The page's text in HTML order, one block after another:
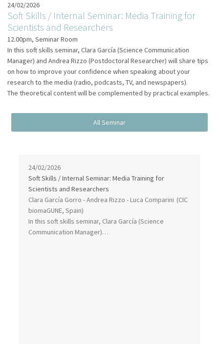
24/02/2026
Soft Skills / Internal Seminar: Media Training for
Scientists and Researchers
12.00pm, Seminar Room
In this soft skills seminar, Clara García (Science Communication
Manager) and Andrea Rizzo (Postdoctoral Researcher) will share tips
on how to improve your confidence when speaking about your
research to the media (radio, podcasts, TV, and newspapers).
The theoretical content will be complemented by practical examples.
24/02/2026
Soft Skills / Internal Seminar: Media Training for
Scientists and Researchers
Clara García Gorro - Andrea Rizzo - Luca Comparini (CIC
biomaGUNE, Spain)
In this soft skills seminar, Clara García (Science
Communication Manager)…